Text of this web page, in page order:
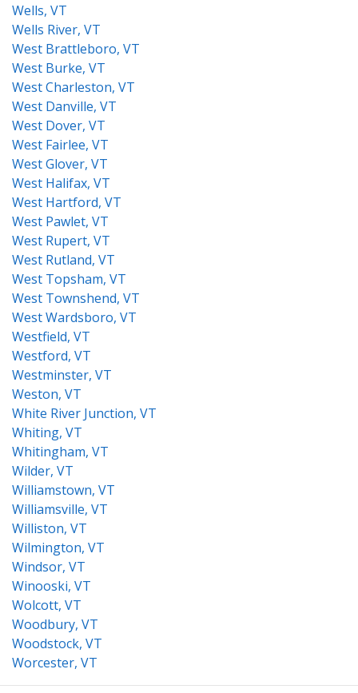
Wells, VT
Wells River, VT
West Brattleboro, VT
West Burke, VT
West Charleston, VT
West Danville, VT
West Dover, VT
West Fairlee, VT
West Glover, VT
West Halifax, VT
West Hartford, VT
West Pawlet, VT
West Rupert, VT
West Rutland, VT
West Topsham, VT
West Townshend, VT
West Wardsboro, VT
Westfield, VT
Westford, VT
Westminster, VT
Weston, VT
White River Junction, VT
Whiting, VT
Whitingham, VT
Wilder, VT
Williamstown, VT
Williamsville, VT
Williston, VT
Wilmington, VT
Windsor, VT
Winooski, VT
Wolcott, VT
Woodbury, VT
Woodstock, VT
Worcester, VT